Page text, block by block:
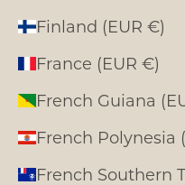
Finland (EUR €)
France (EUR €)
French Guiana
French Polynesia
French Southern